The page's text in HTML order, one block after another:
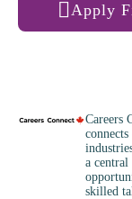
Apply
Careers
a
skilled